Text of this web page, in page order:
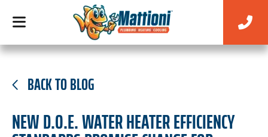
BACK TO BLOG
NEW D.O.E. WATER HEATER EFFICIENCY